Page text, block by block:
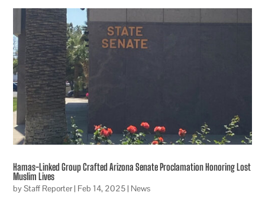
Hamas-Linked Group Crafted Arizona Senate Proclamation Honoring Lost
Muslim Lives
byStaff Reporter| Feb 14, 2025| News